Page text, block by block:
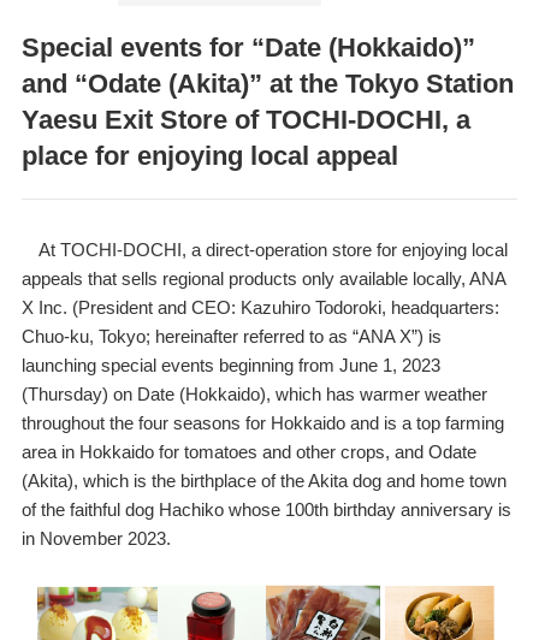
Special events for “Date (Hokkaido)”
and “Odate (Akita)” at the Tokyo Station
Yaesu Exit Store of TOCHI-DOCHI, a
place for enjoying local appeal
At TOCHI-DOCHI, a direct-operation store for enjoying local
appeals that sells regional products only available locally, ANA
X Inc. (President and CEO: Kazuhiro Todoroki, headquarters:
Chuo-ku, Tokyo; hereinafter referred to as “ANA X”) is
launching special events beginning from June 1, 2023
(Thursday) on Date (Hokkaido), which has warmer weather
throughout the four seasons for Hokkaido and is a top farming
area in Hokkaido for tomatoes and other crops, and Odate
(Akita), which is the birthplace of the Akita dog and home town
of the faithful dog Hachiko whose 100th birthday anniversary is
in November 2023.